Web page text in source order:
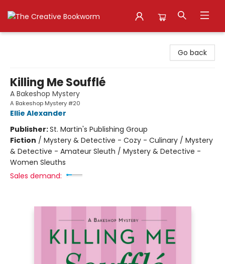
Go back
Killing Me Soufflé
A Bakeshop Mystery
A Bakeshop Mystery #20
Ellie Alexander
Publisher:St. Martin's Publishing Group
Fiction / Mystery & Detective - Cozy - Culinary / Mystery
& Detective - Amateur Sleuth / Mystery & Detective -
Women Sleuths
Sales demand: